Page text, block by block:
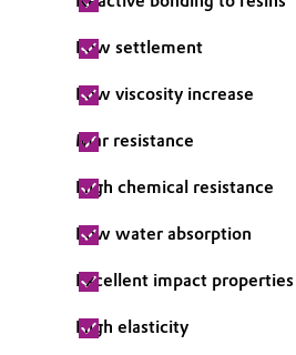
Oil & Gas, Petrochemicals
Personal Care & Beauty
Pharma & Biopharma
Plastics & Rubber
Textiles, Leather & Nonwovens
Low settlement
Low viscosity increase
Mar resistance
High chemical resistance
Low water absorption
Excellent impact properties
High elasticity